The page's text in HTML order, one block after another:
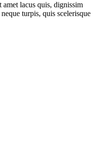
lacus quis, dignissim
turpis, quis scelerisque